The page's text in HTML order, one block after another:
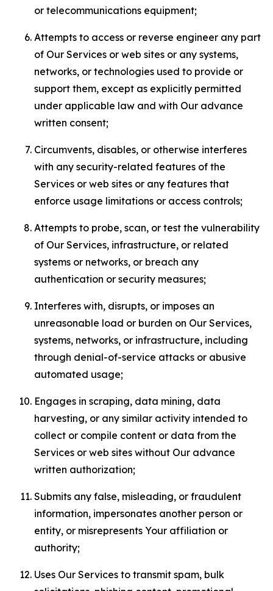
or telecommunications equipment;
Attempts to access or reverse engineer any part
of Our Services or web sites or any systems,
networks, or technologies used to provide or
support them, except as explicitly permitted
under applicable law and with Our advance
written consent;
Circumvents, disables, or otherwise interferes
with any security-related features of the
Services or web sites or any features that
enforce usage limitations or access controls;
Attempts to probe, scan, or test the vulnerability
of Our Services, infrastructure, or related
systems or networks, or breach any
authentication or security measures;
Interferes with, disrupts, or imposes an
unreasonable load or burden on Our Services,
systems, networks, or infrastructure, including
through denial-of-service attacks or abusive
automated usage;
Engages in scraping, data mining, data
harvesting, or any similar activity intended to
collect or compile content or data from the
Services or web sites without Our advance
written authorization;
Submits any false, misleading, or fraudulent
information, impersonates another person or
entity, or misrepresents Your affiliation or
authority;
Uses Our Services to transmit spam, bulk